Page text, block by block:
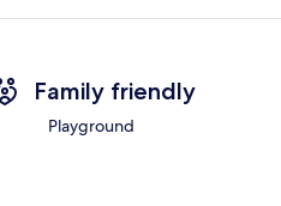
Family friendly
Playground